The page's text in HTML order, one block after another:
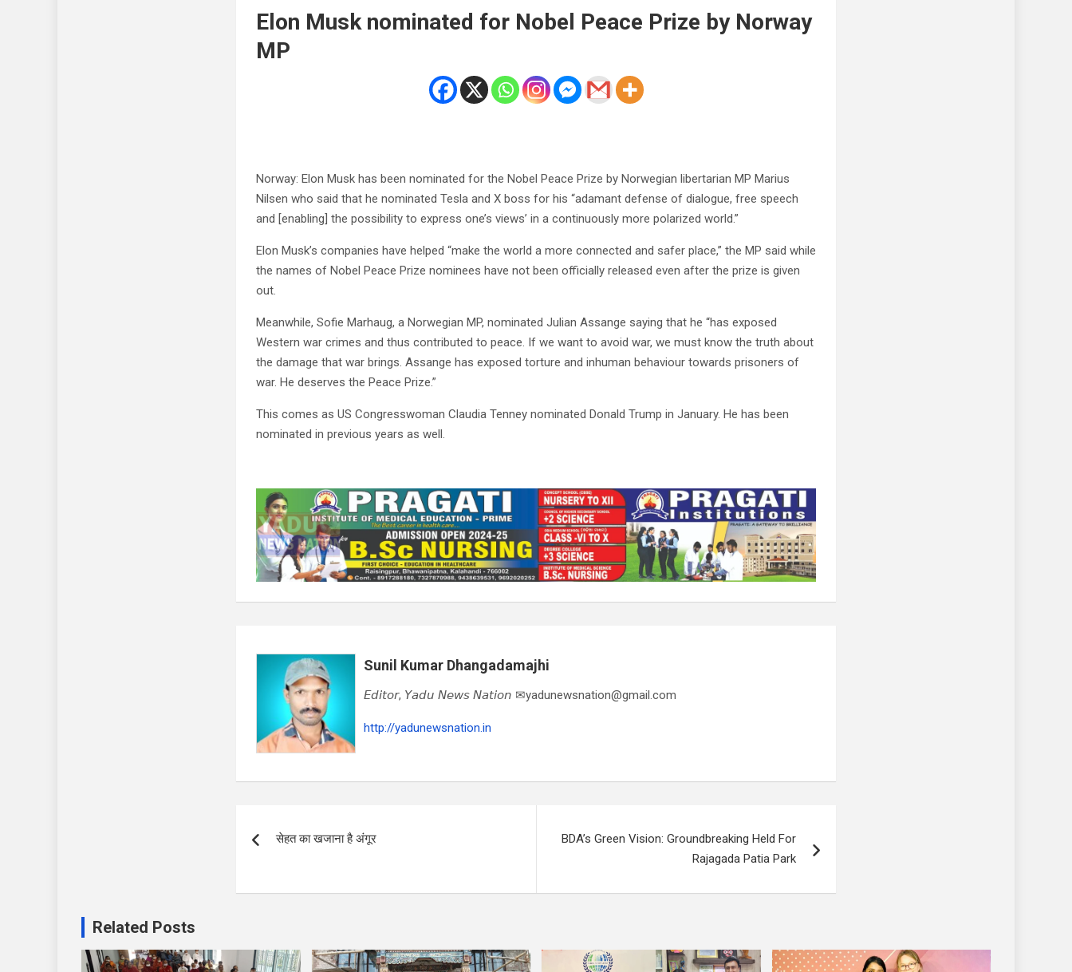
Elon Musk nominated for Nobel Peace Prize by Norway
MP
Norway: Elon Musk has been nominated for the Nobel Peace Prize by Norwegian libertarian MP Marius
Nilsen who said that he nominated Tesla and X boss for his “adamant defense of dialogue, free speech
and [enabling] the possibility to express one’s views’ in a continuously more polarized world.”
Elon Musk’s companies have helped “make the world a more connected and safer place,” the MP said while
the names of Nobel Peace Prize nominees have not been officially released even after the prize is given
out.
Meanwhile, Sofie Marhaug, a Norwegian MP, nominated Julian Assange saying that he “has exposed
Western war crimes and thus contributed to peace. If we want to avoid war, we must know the truth about
the damage that war brings. Assange has exposed torture and inhuman behaviour towards prisoners of
war. He deserves the Peace Prize.”
This comes as US Congresswoman Claudia Tenney nominated Donald Trump in January. He has been
nominated in previous years as well.
Sunil Kumar Dhangadamajhi
𝘌𝘥𝘪𝘵𝘰𝘳, 𝘠𝘢𝘥𝘶 𝘕𝘦𝘸𝘴 𝘕𝘢𝘵𝘪𝘰𝘯 ✉yadunewsnation@gmail.com
http://yadunewsnation.in
navigation
सेहत का खजाना है अंगूर
BDA’s Green Vision: Groundbreaking Held For
Rajagada Patia Park
Related Posts